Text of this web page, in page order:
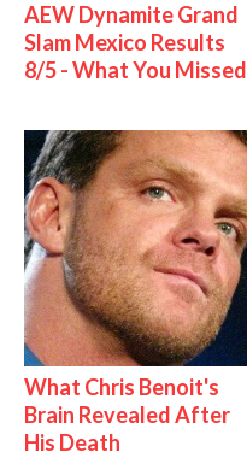
AEW Dynamite Grand
Slam Mexico Results
8/5 - What You Missed
What Chris Benoit's
Brain Revealed After
His Death